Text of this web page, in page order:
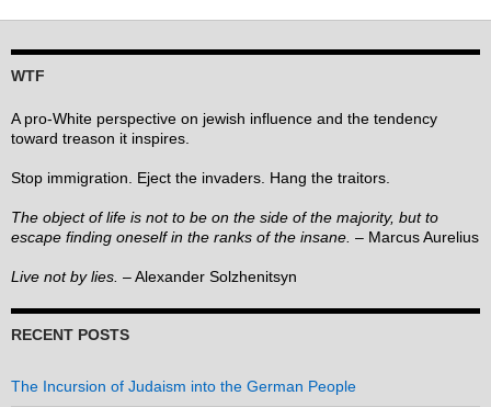
WTF
A pro-White perspective on jewish influence and the tendency
toward treason it inspires.
Stop immigration. Eject the invaders. Hang the traitors.
The object of life is not to be on the side of the majority, but to
escape finding oneself in the ranks of the insane. – Marcus Aurelius
Live not by lies. – Alexander Solzhenitsyn
RECENT POSTS
The Incursion of Judaism into the German People